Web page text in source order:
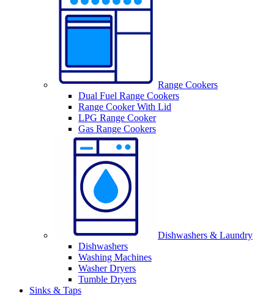
Range Cookers
Dual Fuel Range Cookers
Range Cooker With Lid
LPG Range Cooker
Gas Range Cookers
Dishwashers & Laundry
Dishwashers
Washing Machines
Washer Dryers
Tumble Dryers
Sinks & Taps